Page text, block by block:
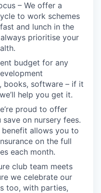
– We offer a
to work schemes
and lunch in the
prioritise your
budget for any
books, software – if it
help you get it.
proud to offer
on nursery fees.
allows you to
on the full
each month.
club team meets
we celebrate our
too, with parties,